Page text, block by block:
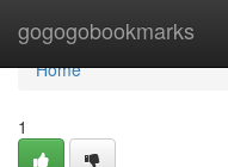
gogogobookmarks
Home
Home
1